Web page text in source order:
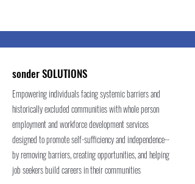
sonder SOLUTIONS
Empowering individuals facing systemic barriers and
historically excluded communities with whole person
employment and workforce development services
designed to promote self-sufficiency and independence--
by removing barriers, creating opportunities, and helping
job seekers build careers in their communities